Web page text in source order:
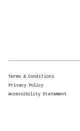
Terms & Conditions
Privacy Policy
Accessibility Statement